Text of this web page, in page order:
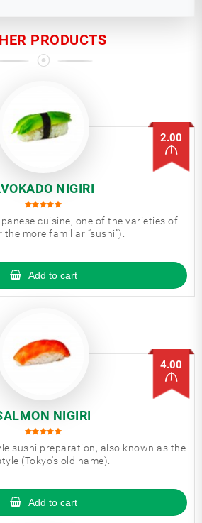
PRODUCTS
NIGIRI
2.00
cuisine, one of the varieties of
the more familiar “sushi”).
Add to cart
NIGIRI
4.00
sushi preparation, also known as the
(Tokyo's old name).
Add to cart